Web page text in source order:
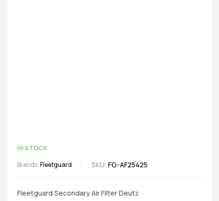
IN STOCK
Brands:Fleetguard SKU: FG-AF25425
Fleetguard Secondary Air Filter Deutz